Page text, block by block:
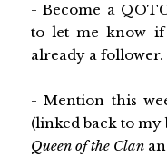
- Become a
to let me know
already a follower.
- Mention this
(linked back to my
Queen of the Clan